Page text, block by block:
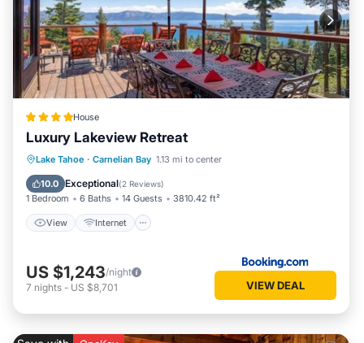
House
Luxury Lakeview Retreat
Lake Tahoe · Carnelian Bay 1.13 mi to center
10.0 Exceptional(2 Reviews)
1 Bedroom 6 Baths 14 Guests 3810.42 ft²
View Internet
View Internet
Laundry
Wellness Facilities
US $1,243/night
7 nights - US $8,701 VIEW DEAL